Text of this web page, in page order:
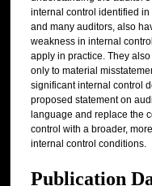
internal control identified
and many auditors, also
weakness in internal
apply in practice. They
only to material
significant internal control
proposed statement on
language and replace the
control with a broader,
internal control conditions.
Publication